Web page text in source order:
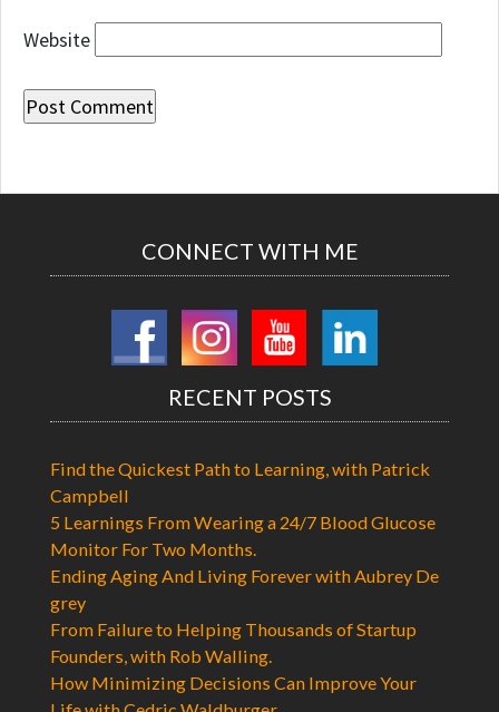
Website
CONNECT WITH ME
RECENT POSTS
Find the Quickest Path to Learning, with Patrick
Campbell
5 Learnings From Wearing a 24/7 Blood Glucose
Monitor For Two Months.
Ending Aging And Living Forever with Aubrey De
grey
From Failure to Helping Thousands of Startup
Founders, with Rob Walling.
How Minimizing Decisions Can Improve Your